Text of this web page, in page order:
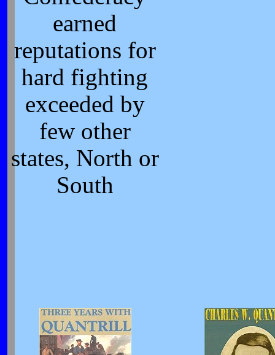
earned
reputations for
hard fighting
exceeded by
few other
states, North or
South